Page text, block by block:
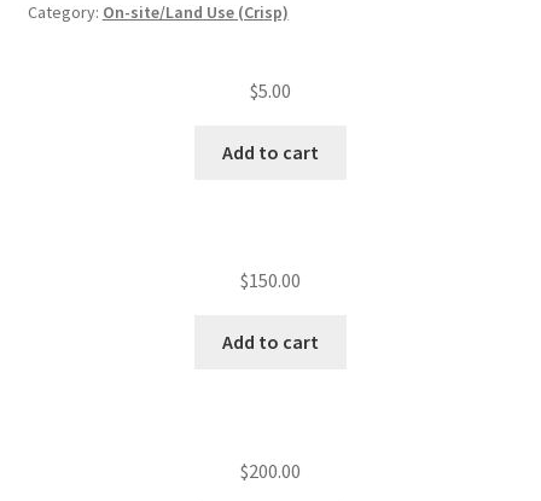
Category: On-site/Land Use (Crisp)
$5.00
Add to cart
$150.00
Add to cart
$200.00